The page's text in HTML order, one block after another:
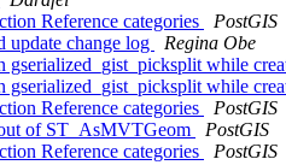
Reference categories
PostGIS
update change log
Regina Obe
while
while
Reference categories
PostGIS
of ST_AsMVTGeom
PostGIS
Reference categories
PostGIS